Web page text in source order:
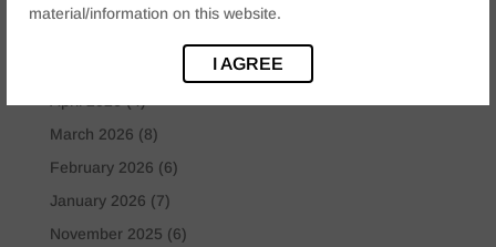
material/information on this website.
I AGREE
Uncategorized(8)
March 2026 (8)
February 2026 (6)
January 2026 (7)
November 2025 (6)